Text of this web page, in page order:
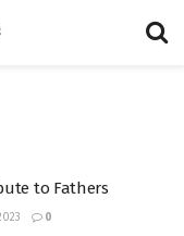
to Fathers
0